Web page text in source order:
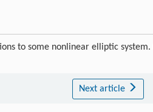
to some nonlinear elliptic system.
Next article